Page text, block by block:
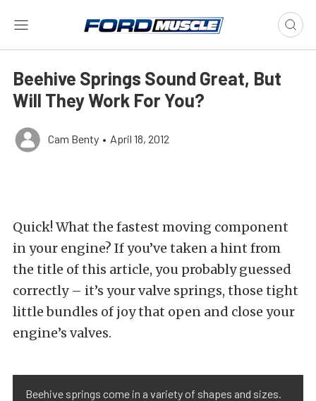
Beehive Springs Sound Great, But
Will They Work For You?
Cam Benty • April 18, 2012
Quick! What the fastest moving component
in your engine? If you’ve taken a hint from
the title of this article, you probably guessed
correctly – it’s your valve springs, those tight
little bundles of joy that open and close your
engine’s valves.
Beehive springs come in a variety of shapes and sizes.